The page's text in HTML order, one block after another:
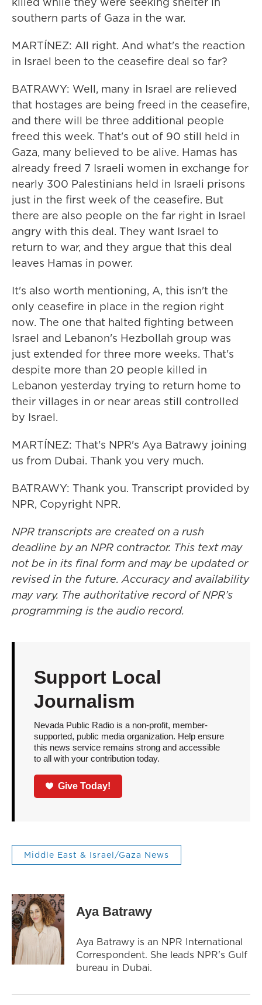
southern parts of Gaza in the war.
MARTÍNEZ: All right. And what's the reaction
in Israel been to the ceasefire deal so far?
BATRAWY: Well, many in Israel are relieved
that hostages are being freed in the ceasefire,
and there will be three additional people
freed this week. That's out of 90 still held in
Gaza, many believed to be alive. Hamas has
already freed 7 Israeli women in exchange for
nearly 300 Palestinians held in Israeli prisons
just in the first week of the ceasefire. But
there are also people on the far right in Israel
angry with this deal. They want Israel to
return to war, and they argue that this deal
leaves Hamas in power.
It's also worth mentioning, A, this isn't the
only ceasefire in place in the region right
now. The one that halted fighting between
Israel and Lebanon's Hezbollah group was
just extended for three more weeks. That's
despite more than 20 people killed in
Lebanon yesterday trying to return home to
their villages in or near areas still controlled
by Israel.
MARTÍNEZ: That's NPR's Aya Batrawy joining
us from Dubai. Thank you very much.
BATRAWY: Thank you. Transcript provided by
NPR, Copyright NPR.
NPR transcripts are created on a rush
deadline by an NPR contractor. This text may
not be in its final form and may be updated or
revised in the future. Accuracy and availability
may vary. The authoritative record of NPR’s
programming is the audio record.
Support Local
Journalism
Nevada Public Radio is a non-profit, member-
supported, public media organization. Help ensure
this news service remains strong and accessible
to all with your contribution today.
Give Today!
Middle East & Israel/Gaza News
Aya Batrawy
Aya Batrawy is an NPR International
Correspondent. She leads NPR's Gulf
bureau in Dubai.